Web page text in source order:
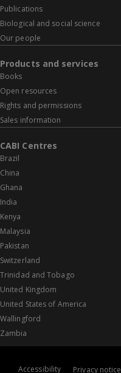
Publications
Biological and social science
Our people
Products and services
Books
Open resources
Rights and permissions
Sales information
CABI Centres
Brazil
China
Ghana
India
Kenya
Malaysia
Pakistan
Switzerland
Trinidad and Tobago
United Kingdom
United States of America
Wallingford
Zambia
Accessibility Privacy notice